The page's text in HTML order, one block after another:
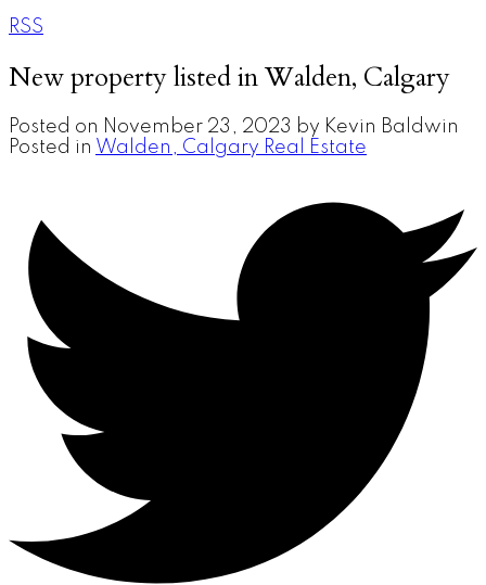
RSS
New property listed in Walden, Calgary
Posted on November 23, 2023 by Kevin Baldwin
Posted in Walden, Calgary Real Estate